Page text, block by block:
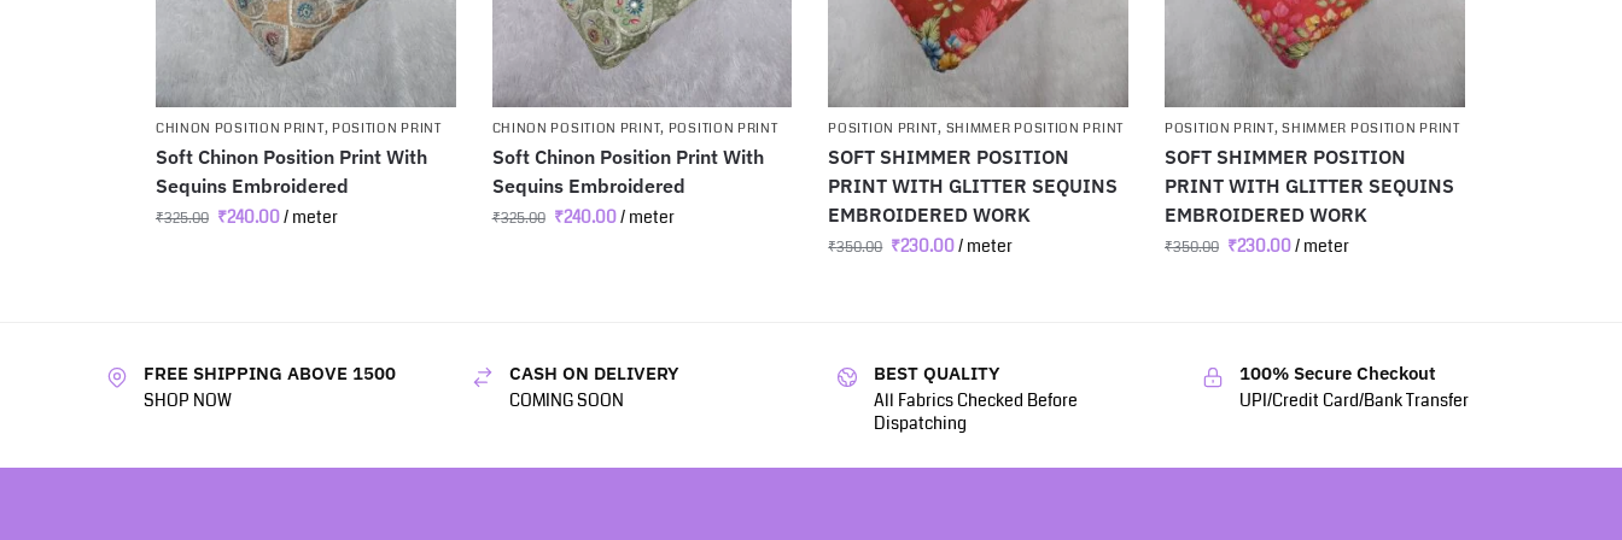
CHINON POSITION PRINT, POSITION PRINT
Soft Chinon Position Print With
Sequins Embroidered
₹325.00 ₹240.00/ meter
CHINON POSITION PRINT, POSITION PRINT
Soft Chinon Position Print With
Sequins Embroidered
₹325.00 ₹240.00/ meter
POSITION PRINT, SHIMMER POSITION PRINT
SOFT SHIMMER POSITION
PRINT WITH GLITTER SEQUINS
EMBROIDERED WORK
₹350.00 ₹230.00/ meter
POSITION PRINT,SHIMMER POSITION PRINT
SOFT SHIMMER POSITION
PRINT WITH GLITTER SEQUINS
EMBROIDERED WORK
₹350.00 ₹230.00/ meter
FREE SHIPPING ABOVE 1500
SHOP NOW
CASH ON DELIVERY
COMING SOON
BEST QUALITY
All Fabrics Checked Before
Dispatching
100% Secure Checkout
UPI/Credit Card/Bank Transfer